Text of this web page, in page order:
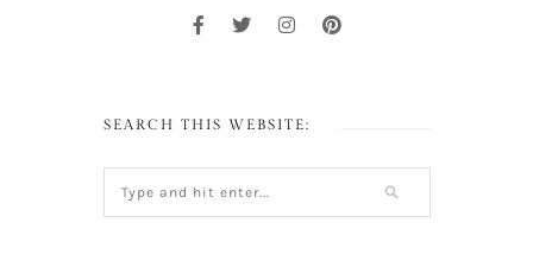
SEARCH THIS WEBSITE: